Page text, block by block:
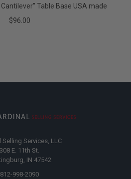
Table Base USA made
$96.00
Selling Services, LLC
308 E. 11th St.
IN 47542
812-998-2090